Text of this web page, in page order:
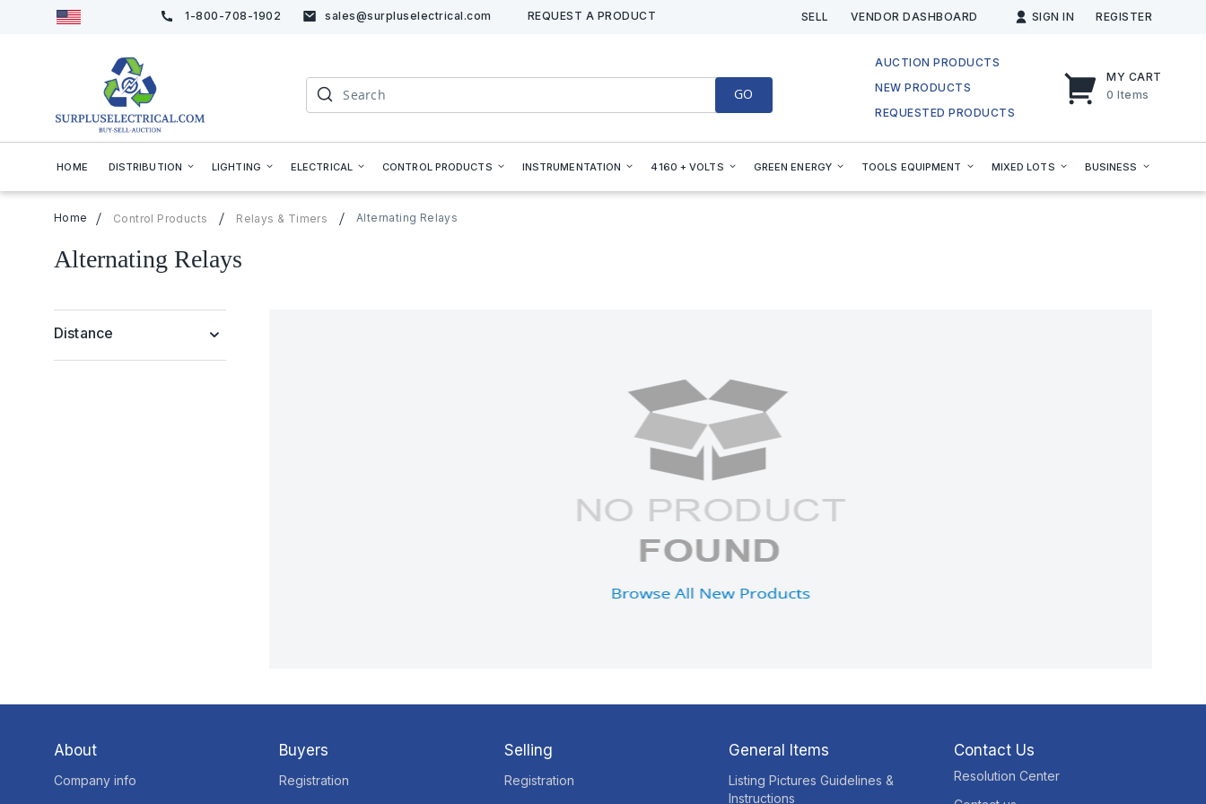
1-800-708-1902 sales@surpluselectrical.com REQUEST A PRODUCT
Skip
SELL VENDOR DASHBOARD SIGN IN REGISTER
MY CART
0 Items
Search
GO
AUCTION PRODUCTS
NEW PRODUCTS
REQUESTED PRODUCTS
HOME DISTRIBUTION LIGHTING ELECTRICAL CONTROL PRODUCTS INSTRUMENTATION 4160 + VOLTS GREEN ENERGY TOOLS EQUIPMENT MIXED LOTS BUSINESS
Home Control Products Relays & Timers Alternating Relays
Alternating Relays
Distance
About
Company info
Buyers
Registration
Selling
Registration
General Items
Listing Pictures Guidelines &
Instructions
Contact Us
Resolution Center